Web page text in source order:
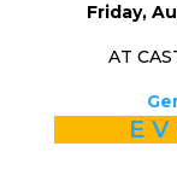
Friday,
AT